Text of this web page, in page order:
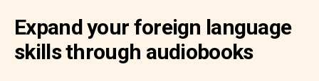
Expand your foreign language
skills through audiobooks